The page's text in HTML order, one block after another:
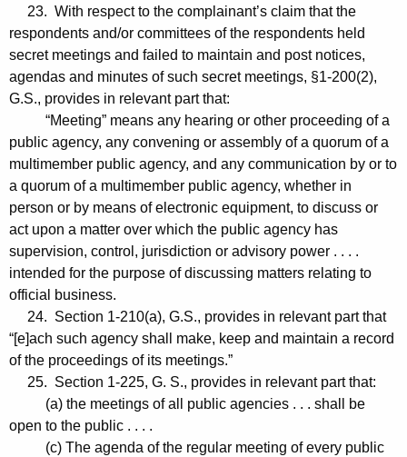
23. With respect to the complainant’s claim that the
respondents and/or committees of the respondents held
secret meetings and failed to maintain and post notices,
agendas and minutes of such secret meetings, §1-200(2),
G.S., provides in relevant part that:
“Meeting” means any hearing or other proceeding of a
public agency, any convening or assembly of a quorum of a
multimember public agency, and any communication by or to
a quorum of a multimember public agency, whether in
person or by means of electronic equipment, to discuss or
act upon a matter over which the public agency has
supervision, control, jurisdiction or advisory power . . . .
intended for the purpose of discussing matters relating to
official business.
24. Section 1-210(a), G.S., provides in relevant part that
“[e]ach such agency shall make, keep and maintain a record
of the proceedings of its meetings.”
25. Section 1-225, G. S., provides in relevant part that:
(a) the meetings of all public agencies . . . shall be
open to the public . . . .
(c) The agenda of the regular meeting of every public